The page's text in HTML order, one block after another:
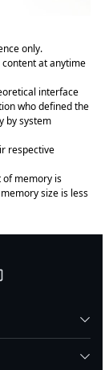
only.
at anytime
interface
who defined the
by system
respective
of memory is
size is less